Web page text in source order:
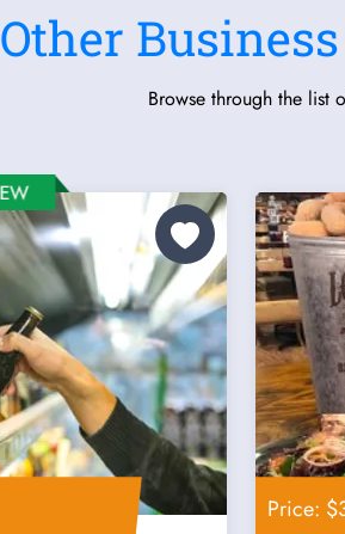
Other
Browse through the list
Price: